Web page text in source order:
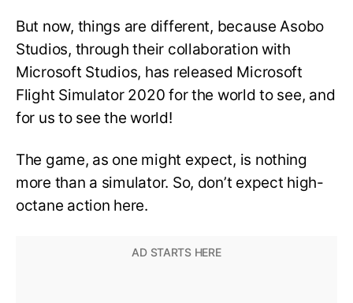
But now, things are different, because Asobo
Studios, through their collaboration with
Microsoft Studios, has released Microsoft
Flight Simulator 2020 for the world to see, and
for us to see the world!
The game, as one might expect, is nothing
more than a simulator. So, don’t expect high-
octane action here.